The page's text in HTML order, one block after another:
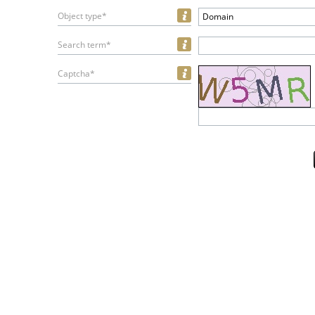
Object type* Domain
Search term*
Captcha*